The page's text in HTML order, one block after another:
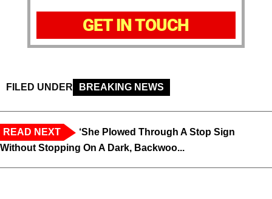
GET IN TOUCH
FILED UNDER BREAKING NEWS
READ NEXT
‘She Plowed Through A Stop Sign
Without Stopping On A Dark, Backwoo...